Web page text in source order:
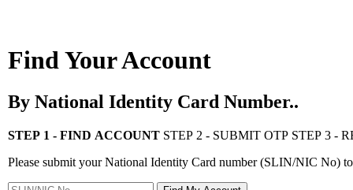
Find Your Account
By National Identity Card Number..
STEP 1 - FIND ACCOUNT STEP 2 - SUBMIT OTP STEP 3 -
Please submit your National Identity Card number (SLIN/NIC No)